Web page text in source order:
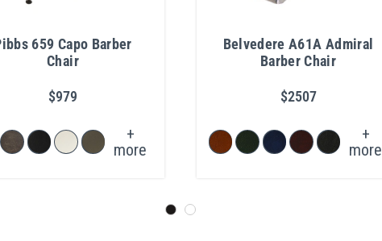
659 Capo Barber
Chair
$979
+
more
Belvedere A61A Admiral
Barber Chair
$2507
+
more